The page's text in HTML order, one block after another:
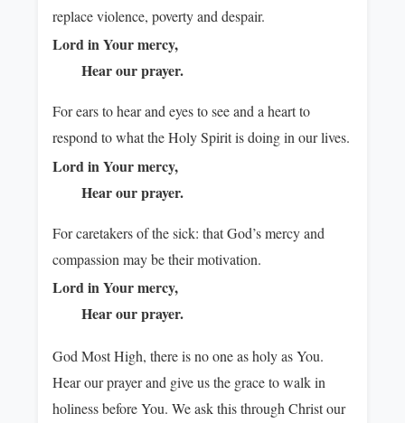
replace violence, poverty and despair.
Lord in Your mercy,
Hear our prayer.
For ears to hear and eyes to see and a heart to
respond to what the Holy Spirit is doing in our lives.
Lord in Your mercy,
Hear our prayer.
For caretakers of the sick: that God’s mercy and
compassion may be their motivation.
Lord in Your mercy,
Hear our prayer.
God Most High, there is no one as holy as You.
Hear our prayer and give us the grace to walk in
holiness before You. We ask this through Christ our